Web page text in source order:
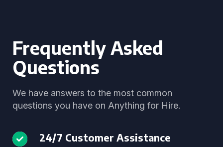
Frequently Asked
Questions
We have answers to the most common
questions you have on Anything for Hire.
24/7 Customer Assistance